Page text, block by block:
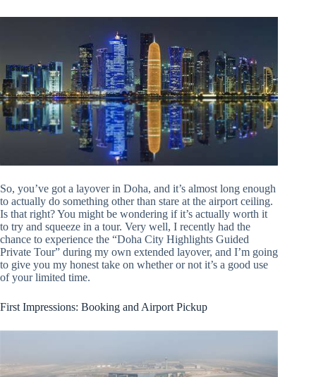
So, you’ve got a layover in Doha, and it’s almost long enough
to actually do something other than stare at the airport ceiling.
Is that right? You might be wondering if it’s actually worth it
to try and squeeze in a tour. Very well, I recently had the
chance to experience the “Doha City Highlights Guided
Private Tour” during my own extended layover, and I’m going
to give you my honest take on whether or not it’s a good use
of your limited time.
First Impressions: Booking and Airport Pickup